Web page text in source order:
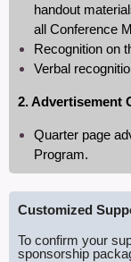
handout
all Conference
Recognition on
Verbal
2. Advertisement
Quarter page
Program.
Customized
To confirm your
sponsorship